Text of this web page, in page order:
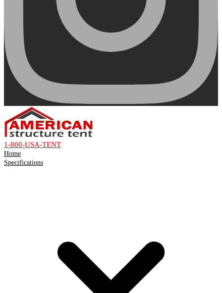
1-800-USA-TENT
Home
Specifications